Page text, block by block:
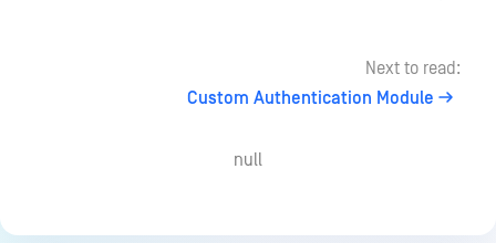
Next to read:
Custom Authentication Module
null